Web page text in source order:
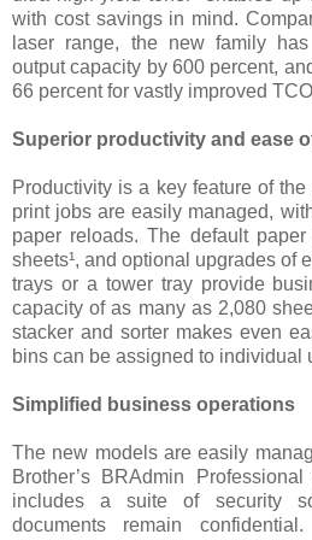
with cost savings in mind.
laser range, the new family
output capacity by 600 percent,
66 percent for vastly improved
Superior productivity and ease
Productivity is a key feature of
print jobs are easily managed,
paper reloads. The default
sheets¹, and optional upgrades of
trays or a tower tray provide
capacity of as many as 2,080
stacker and sorter makes even
bins can be assigned to individual
Simplified business operations
The new models are easily
Brother’s BRAdmin
includes a suite of security
documents remain